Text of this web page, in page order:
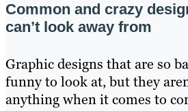
Common and crazy
can’t look away from
Graphic designs that are so
funny to look at, but they
anything when it comes to